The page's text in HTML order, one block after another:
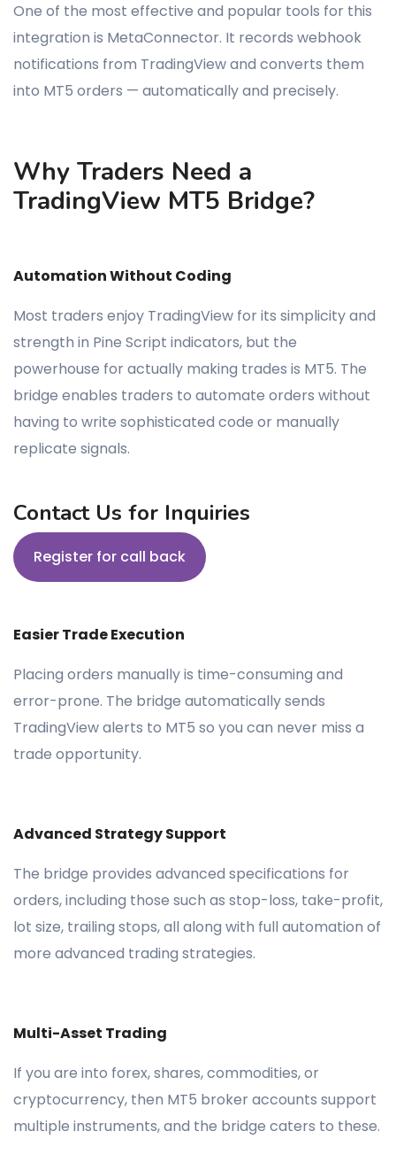
One of the most effective and popular tools for this
integration is MetaConnector. It records webhook
notifications from TradingView and converts them
into MT5 orders — automatically and precisely.
Why Traders Need a
TradingView MT5 Bridge?
Automation Without Coding
Most traders enjoy TradingView for its simplicity and
strength in Pine Script indicators, but the
powerhouse for actually making trades is MT5. The
bridge enables traders to automate orders without
having to write sophisticated code or manually
replicate signals.
Contact Us for Inquiries
Register for call back
Easier Trade Execution
Placing orders manually is time-consuming and
error-prone. The bridge automatically sends
TradingView alerts to MT5 so you can never miss a
trade opportunity.
Advanced Strategy Support
The bridge provides advanced specifications for
orders, including those such as stop-loss, take-profit,
lot size, trailing stops, all along with full automation of
more advanced trading strategies.
Multi-Asset Trading
If you are into forex, shares, commodities, or
cryptocurrency, then MT5 broker accounts support
multiple instruments, and the bridge caters to these.